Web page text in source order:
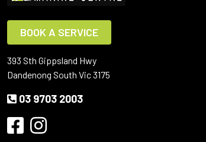
BOOK A SERVICE
393 Sth Gippsland Hwy
Dandenong South Vic 3175
03 9703 2003